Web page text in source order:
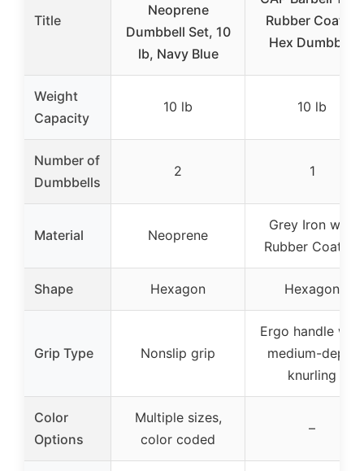
Title
Neoprene
Dumbbell Set, 10
lb, Navy Blue
Rubber Coated
Hex Dumbbell
Weight
Capacity
10 lb 10 lb
Number of
Dumbbells
2 1
Material Neoprene
Grey Iron with
Rubber Coating
Shape Hexagon Hexagon
Grip Type Nonslip grip
Ergo handle with
medium-depth
knurling
Color
Options
Multiple sizes,
color coded
–